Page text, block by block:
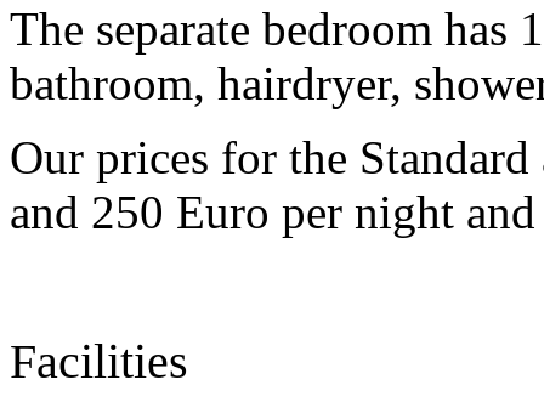
The separate bedroom has
bathroom, hairdryer,
Our prices for the
and 250 Euro per night
Facilities